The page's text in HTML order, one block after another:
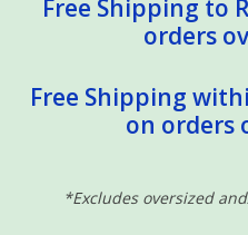
Free Shipping to
orders
Free Shipping
on orders
*Excludes oversized